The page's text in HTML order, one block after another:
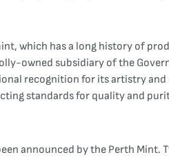
which has a long history of
owned subsidiary of the
recognition for its artistry
standards for quality and
announced by the Perth Mint.